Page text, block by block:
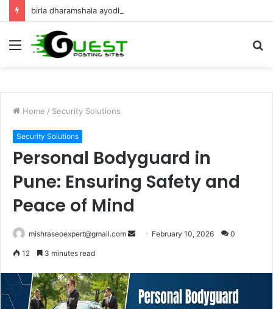
Menu
Home / Security Solutions
Security Solutions
Personal Bodyguard in
Pune: Ensuring Safety and
Peace of Mind
mishraseoexpert@gmail.com
Send February 10, 2026 0
12 3 minutes read